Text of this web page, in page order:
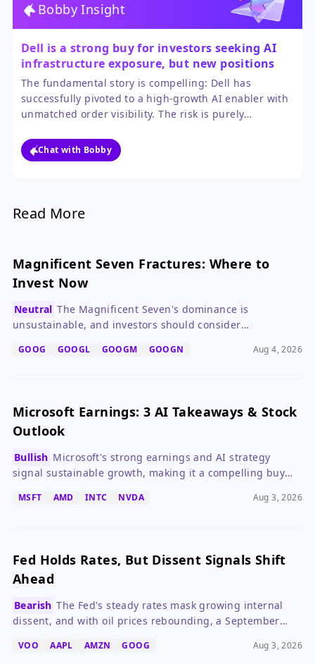
Bobby Insight
Dell is a strong buy for investors seeking AI
infrastructure exposure, but new positions
should be sized cautiously after the huge
rally.
The fundamental story is compelling: Dell has
successfully pivoted to a high-growth AI enabler with
unmatched order visibility. The risk is purely
a flaw in the business trajectory.
Chat with Bobby
Read More
Magnificent Seven Fractures: Where to
Invest Now
Neutral The Magnificent Seven's dominance is
unsustainable, and investors should consider
and Coca-Cola.
GOOG GOOGL GOOGM GOOGN Aug 4, 2026
Microsoft Earnings: 3 AI Takeaways & Stock
Outlook
Bullish Microsoft's strong earnings and AI strategy
signal sustainable growth, making it a compelling buy
MSFT AMD INTC NVDA Aug 3, 2026
Fed Holds Rates, But Dissent Signals Shift
Ahead
Bearish The Fed's steady rates mask growing internal
dissent, and with oil prices rebounding, a September
VOO AAPL AMZN GOOG Aug 3, 2026